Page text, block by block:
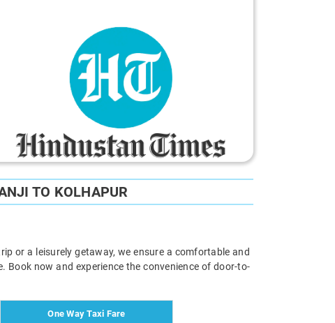
TO KOLHAPUR
or a leisurely getaway, we ensure a comfortable and
Book now and experience the convenience of door-to-
One Way Taxi Fare